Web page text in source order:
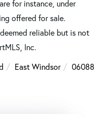
for instance, under
offered for sale.
reliable but is not
Inc.
East Windsor
06088